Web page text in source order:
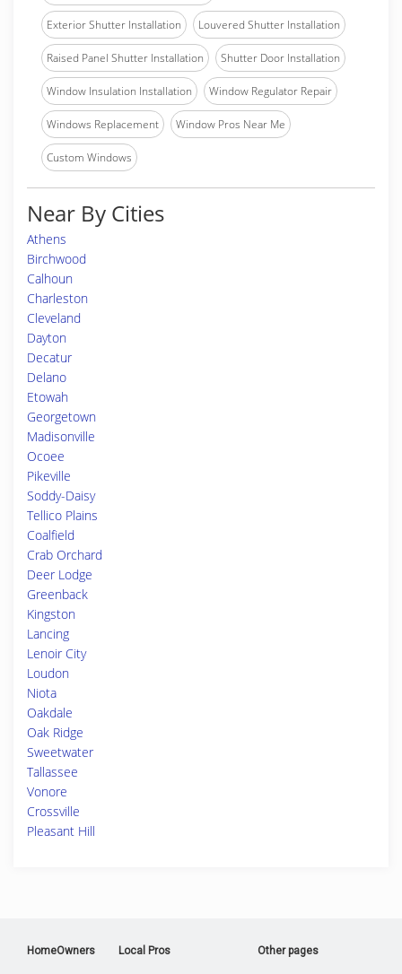
Exterior Shutter Installation Louvered Shutter Installation
Raised Panel Shutter Installation Shutter Door Installation
Window Insulation Installation Window Regulator Repair
Windows Replacement Window Pros Near Me
Custom Windows
Near By Cities
Athens
Birchwood
Calhoun
Charleston
Cleveland
Dayton
Decatur
Delano
Etowah
Georgetown
Madisonville
Ocoee
Pikeville
Soddy-Daisy
Tellico Plains
Coalfield
Crab Orchard
Deer Lodge
Greenback
Kingston
Lancing
Lenoir City
Loudon
Niota
Oakdale
Oak Ridge
Sweetwater
Tallassee
Vonore
Crossville
Pleasant Hill
HomeOwners Local Pros Other pages